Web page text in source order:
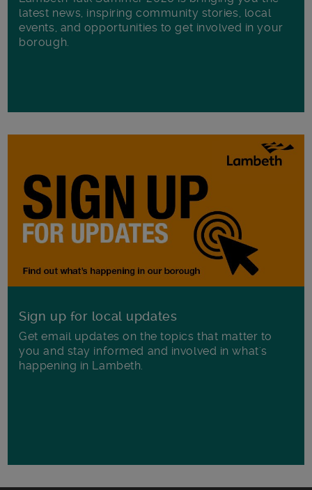
latest news, inspiring community stories, local
events, and opportunities to get involved in your
borough.
Sign up for local updates
Get email updates on the topics that matter to
you and stay informed and involved in what's
happening in Lambeth.